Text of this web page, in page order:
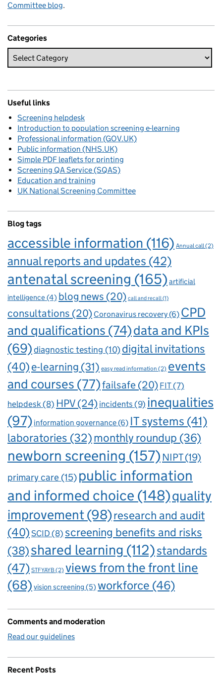
Committee blog.
Categories
Useful links
Screening helpdesk
Introduction to population screening e-learning
Professional information (GOV.UK)
Public information (NHS.UK)
Simple PDF leaflets for printing
Screening QA Service (SQAS)
Education and training
UK National Screening Committee
Blog tags
accessible information (116) Annual call(2)
annual reports and updates (42)
antenatal screening (165) artificial
intelligence(4) blog news (20) call and recall(1)
consultations (20) Coronavirus recovery(6) CPD
and qualifications (74)data and KPIs
(69)diagnostic testing (10)digital invitations
(40)e-learning (31) easy read information (2) events
and courses (77)failsafe (20) FIT(7)
helpdesk(8) HPV(24)incidents(9) inequalities
(97) information governance(6) IT systems (41)
laboratories (32)monthly roundup (36)
newborn screening (157) NIPT(19)
primary care (15) public information
and informed choice (148)quality
improvement(98)research and audit
(40)SCID(8) screening benefits and risks
(38)shared learning (112)standards
(47) STFYAYB(2) views from the front line
(68) vision screening (5) workforce (46)
Comments and moderation
Read our guidelines
Recent Posts